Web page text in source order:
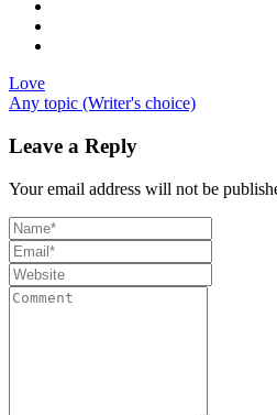
Love
Any topic (Writer's choice)
Leave a Reply
Your email address will not be